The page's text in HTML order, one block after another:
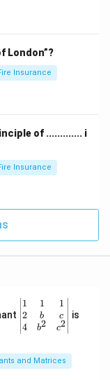
London”?
Insurance
of ............. i
Insurance
\be
gin
{v
ma
x}1
&1
1
2
4
1
b
b2
1
c
c2
is
and Matrices